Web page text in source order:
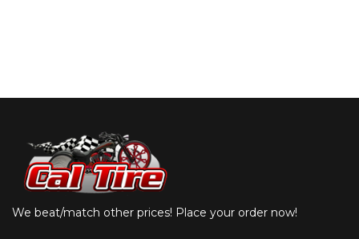
We beat/match other prices! Place your order now!